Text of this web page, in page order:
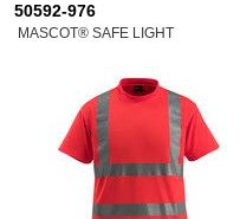
50592-976
MASCOT® SAFE LIGHT